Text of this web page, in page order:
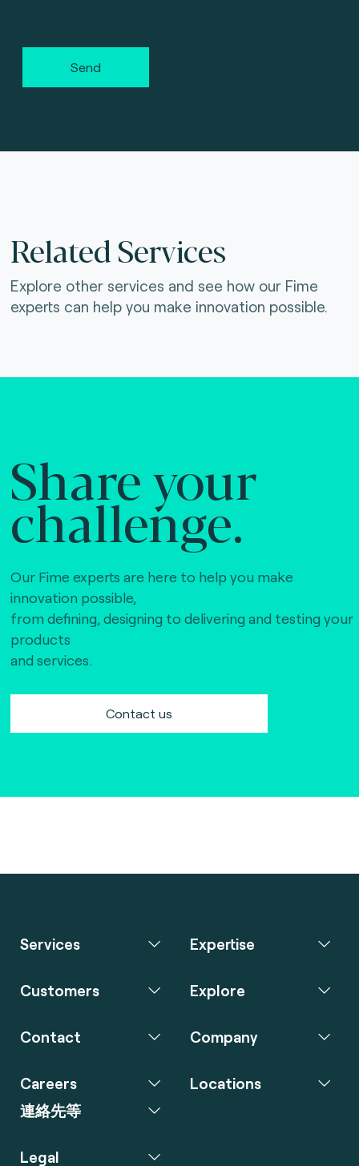
Send
Related Services
Explore other services and see how our Fime
experts can help you make innovation possible.
Share your
challenge.
Our Fime experts are here to help you make
innovation possible,
from defining, designing to delivering and testing your
products
and services.
Contact us
Services Expertise
Customers Explore
Contact Company
Careers
連絡先等
Locations
Legal